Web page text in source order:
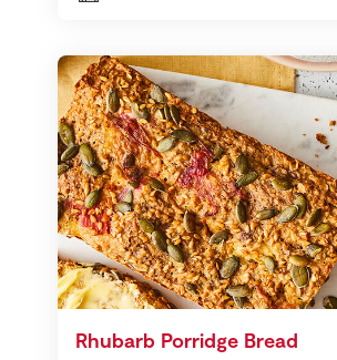
Rhubarb Porridge Bread